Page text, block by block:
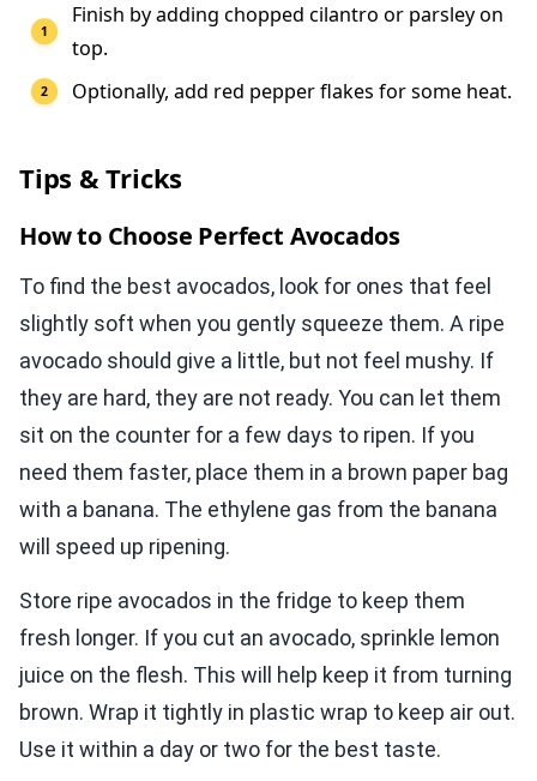
Finish by adding chopped cilantro or parsley on
top.
Optionally, add red pepper flakes for some heat.
Tips & Tricks
How to Choose Perfect Avocados
To find the best avocados, look for ones that feel
slightly soft when you gently squeeze them. A ripe
avocado should give a little, but not feel mushy. If
they are hard, they are not ready. You can let them
sit on the counter for a few days to ripen. If you
need them faster, place them in a brown paper bag
with a banana. The ethylene gas from the banana
will speed up ripening.
Store ripe avocados in the fridge to keep them
fresh longer. If you cut an avocado, sprinkle lemon
juice on the flesh. This will help keep it from turning
brown. Wrap it tightly in plastic wrap to keep air out.
Use it within a day or two for the best taste.